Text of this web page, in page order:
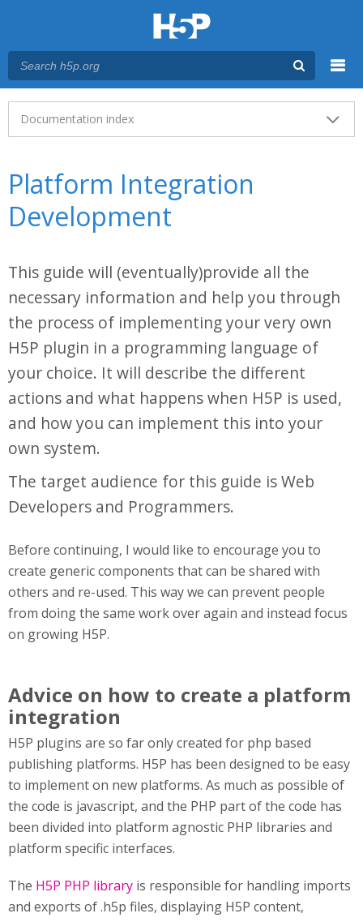
Main menu
Documentation index
Platform Integration
Development
This guide will (eventually)provide all the
necessary information and help you through
the process of implementing your very own
H5P plugin in a programming language of
your choice. It will describe the different
actions and what happens when H5P is used,
and how you can implement this into your
own system.
The target audience for this guide is Web
Developers and Programmers.
Before continuing, I would like to encourage you to
create generic components that can be shared with
others and re-used. This way we can prevent people
from doing the same work over again and instead focus
on growing H5P.
Advice on how to create a platform
integration
H5P plugins are so far only created for php based
publishing platforms. H5P has been designed to be easy
to implement on new platforms. As much as possible of
the code is javascript, and the PHP part of the code has
been divided into platform agnostic PHP libraries and
platform specific interfaces.
The H5P PHP library is responsible for handling imports
and exports of .h5p files, displaying H5P content,